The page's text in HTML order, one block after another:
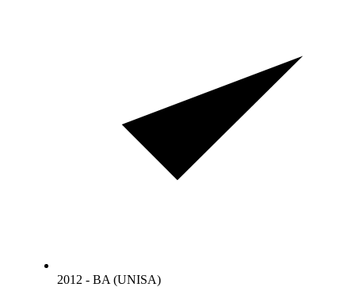
2012 - BA (UNISA)